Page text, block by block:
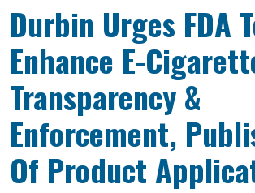
Durbin Urges FDA
Enhance E-
Transparency &
Enforcement,
Of Product